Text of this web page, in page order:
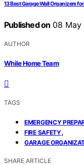
13 Best Garage Wall Organizers
Published on 08 May
AUTHOR
While Home Team
TAGS
EMERGENCY
FIRE SAFETY,
GARAGE
SHARE ARTICLE